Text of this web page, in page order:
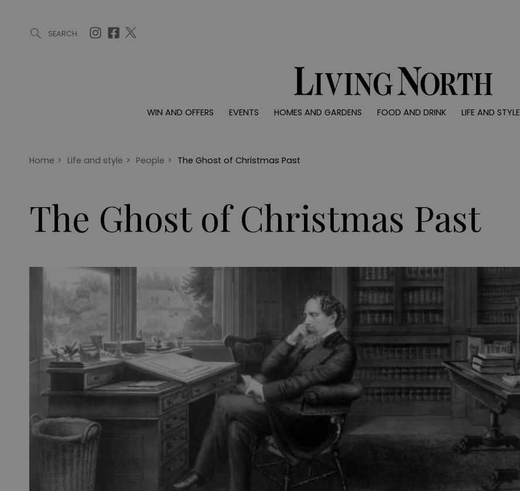
SEARCH
WIN AND OFFERS EVENTS HOMES AND GARDENS FOOD AND DRINK LIFE AND STYLE
Offers
Christmas
Awards
Interiors
People
Travel
Home > Life and style > People > The Ghost of Christmas Past
The Ghost of Christmas Past